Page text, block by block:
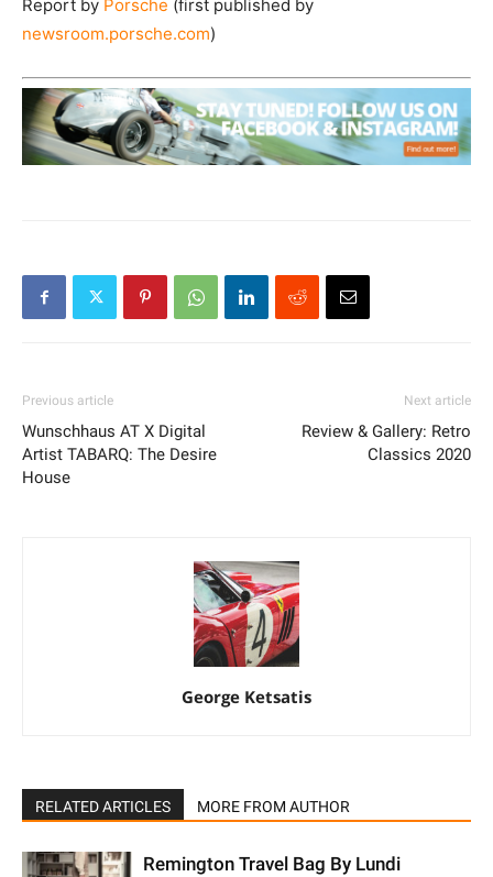
Report by Porsche (first published by
newsroom.porsche.com)
Previous article
Wunschhaus AT X Digital
Artist TABARQ: The Desire
House
Next article
Review & Gallery: Retro
Classics 2020
George Ketsatis
RELATED ARTICLES MORE FROM AUTHOR
Remington Travel Bag By Lundi